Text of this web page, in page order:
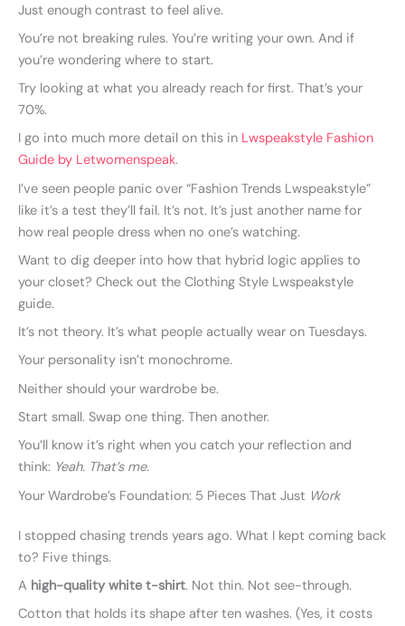
Just enough contrast to feel alive.
You’re not breaking rules. You’re writing your own. And if
you’re wondering where to start.
Try looking at what you already reach for first. That’s your
70%.
I go into much more detail on this in Lwspeakstyle Fashion
Guide by Letwomenspeak.
I’ve seen people panic over “Fashion Trends Lwspeakstyle”
like it’s a test they’ll fail. It’s not. It’s just another name for
how real people dress when no one’s watching.
Want to dig deeper into how that hybrid logic applies to
your closet? Check out the Clothing Style Lwspeakstyle
guide.
It’s not theory. It’s what people actually wear on Tuesdays.
Your personality isn’t monochrome.
Neither should your wardrobe be.
Start small. Swap one thing. Then another.
You’ll know it’s right when you catch your reflection and
think: Yeah. That’s me.
Your Wardrobe’s Foundation: 5 Pieces That Just Work
I stopped chasing trends years ago. What I kept coming back
to? Five things.
A high-quality white t-shirt. Not thin. Not see-through.
Cotton that holds its shape after ten washes. (Yes, it costs